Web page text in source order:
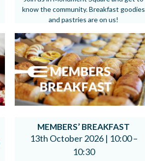
know the community. Breakfast goodies
and pastries are on us!
MEMBERS’ BREAKFAST
13th October 2026 | 10:00 –
10:30